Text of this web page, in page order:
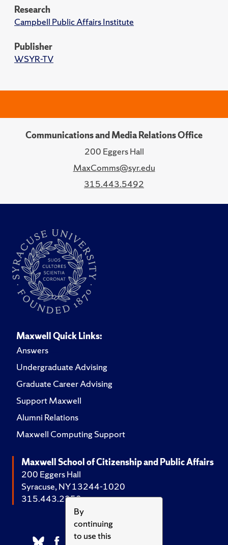
By
continuing
to use this
Research
Campbell Public Affairs Institute
Publisher
WSYR-TV
Communications and Media Relations Office
200 Eggers Hall
MaxComms@syr.edu
315.443.5492
Maxwell Quick Links:
Answers
Undergraduate Advising
Graduate Career Advising
Support Maxwell
Alumni Relations
Maxwell Computing Support
Maxwell School of Citizenship and Public Affairs
200 Eggers Hall
Syracuse, NY 13244-1020
315.443.2252